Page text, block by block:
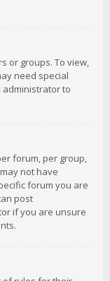
or groups. To view,
need special
administrator to
forum, per group,
not have
forum you are
post
if you are unsure